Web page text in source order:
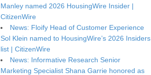
Manley named 2026 HousingWire Insider |
CitizenWire
News: Floify Head of Customer Experience
Sol Klein named to HousingWire’s 2026 Insiders
list | CitizenWire
News: Informative Research Senior
Marketing Specialist Shana Garrie honored as